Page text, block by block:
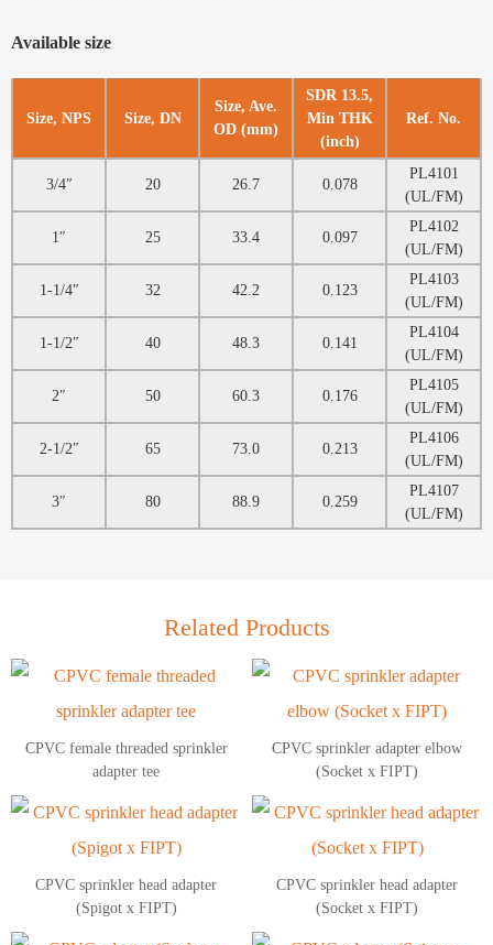
Available size
Size, NPS Size, DN
Size, Ave.
OD (mm)
SDR 13.5,
Min THK
(inch)
Ref. No.
3/4″ 20 26.7 0.078
PL4101
(UL/FM)
1″ 25 33.4 0.097
PL4102
(UL/FM)
1-1/4″ 32 42.2 0.123
PL4103
(UL/FM)
1-1/2″ 40 48.3 0.141
PL4104
(UL/FM)
2″ 50 60.3 0.176
PL4105
(UL/FM)
2-1/2″ 65 73.0 0.213
PL4106
(UL/FM)
3″ 80 88.9 0.259
PL4107
(UL/FM)
Related Products
CPVC female threaded sprinkler
adapter tee
CPVC sprinkler adapter elbow
(Socket x FIPT)
CPVC sprinkler head adapter
(Spigot x FIPT)
CPVC sprinkler head adapter
(Socket x FIPT)